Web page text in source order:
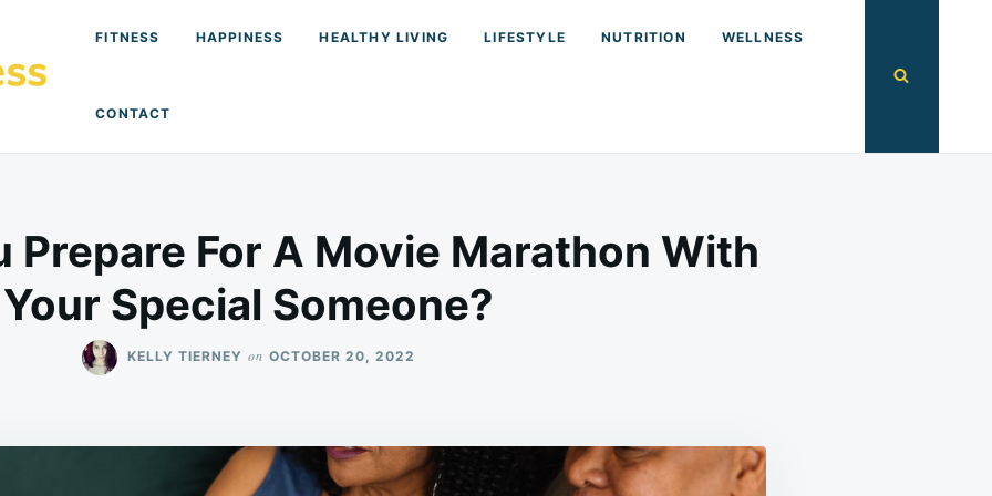
FITNESS HAPPINESS HEALTHY LIVING LIFESTYLE NUTRITION WELLNESS
CONTACT
Prepare For A Movie Marathon With
Your Special Someone?
KELLY TIERNEY on OCTOBER 20, 2022